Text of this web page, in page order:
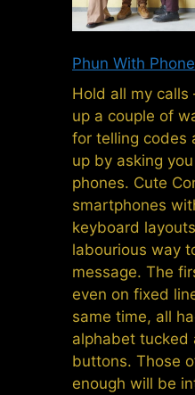
Phun With
Hold all my
up a couple of
for telling codes
up by asking
phones. Cute
smartphones
keyboard
labourious way
message. The
even on fixed
same time, all
alphabet tucked
buttons. Those
enough will be